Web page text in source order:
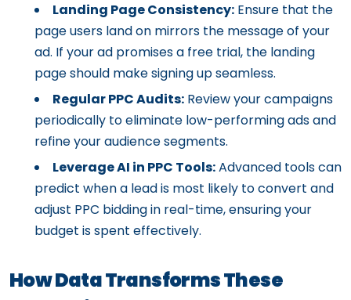
Landing Page Consistency: Ensure that the
page users land on mirrors the message of your
ad. If your ad promises a free trial, the landing
page should make signing up seamless.
Regular PPC Audits: Review your campaigns
periodically to eliminate low-performing ads and
refine your audience segments.
Leverage AI in PPC Tools:Advanced tools can
predict when a lead is most likely to convert and
adjust PPC bidding in real-time, ensuring your
budget is spent effectively.
How Data Transforms These